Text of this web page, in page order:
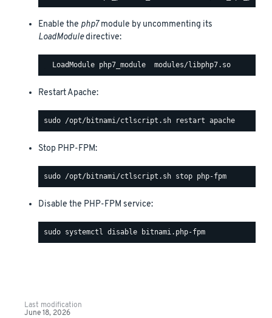
Enable the php7module by uncommenting its
LoadModuledirective:
Restart Apache:
Stop PHP-FPM:
Disable the PHP-FPM service:
Last modification
June 18, 2026